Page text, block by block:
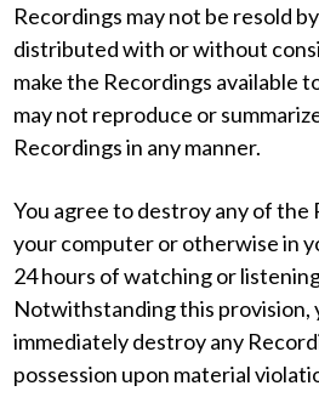
Recordings may not be resold
distributed with or without
make the Recordings available
may not reproduce or
Recordings in any manner.
You agree to destroy any of the
your computer or otherwise in
24 hours of watching or
Notwithstanding this provision,
immediately destroy any
possession upon material